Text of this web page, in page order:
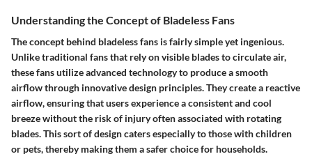
Understanding the Concept of Bladeless Fans
The concept behind bladeless fans is fairly simple yet ingenious.
Unlike traditional fans that rely on visible blades to circulate air,
these fans utilize advanced technology to produce a smooth
airflow through innovative design principles. They create a reactive
airflow, ensuring that users experience a consistent and cool
breeze without the risk of injury often associated with rotating
blades. This sort of design caters especially to those with children
or pets, thereby making them a safer choice for households.